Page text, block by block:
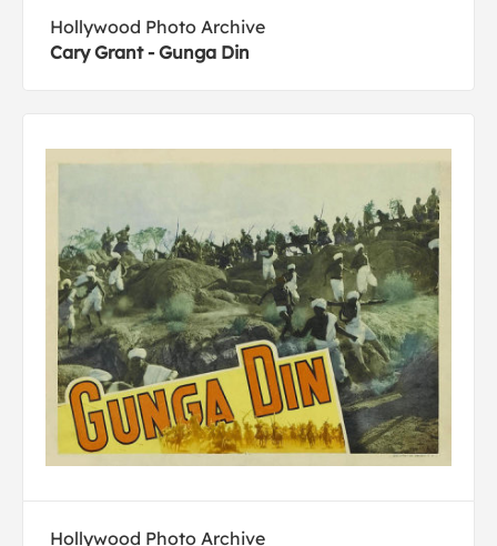
Hollywood Photo Archive
Cary Grant - Gunga Din
Hollywood Photo Archive